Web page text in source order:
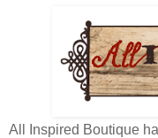
All Inspired Boutique